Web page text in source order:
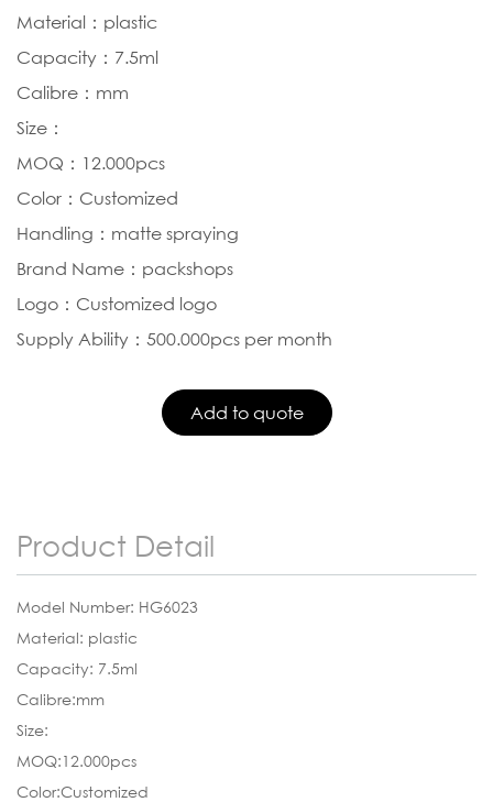
Material：plastic
Capacity：7.5ml
Calibre：mm
Size：
MOQ：12.000pcs
Color：Customized
Handling：matte spraying
Brand Name：packshops
Logo：Customized logo
Supply Ability：500.000pcs per month
Product Detail
Model Number: HG6023
Material: plastic
Capacity: 7.5ml
Calibre:mm
Size:
MOQ:12.000pcs
Color:Customized